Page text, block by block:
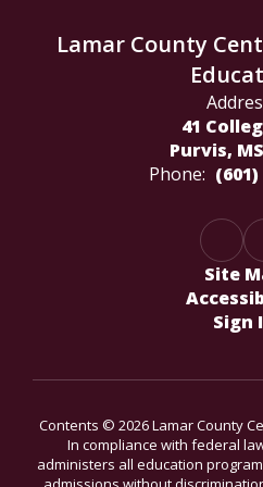
Lamar County
41
Purvis,
Phone: (601)
Site
Sign
Contents © 2026 Lamar County
In compliance with federal
administers all education